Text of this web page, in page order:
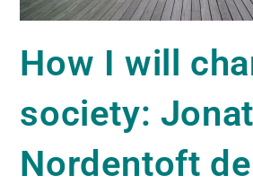
How I will
society:
Nordentoft